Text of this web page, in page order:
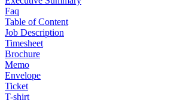
Faq
Table of Content
Job Description
Timesheet
Brochure
Memo
Envelope
Ticket
T-shirt